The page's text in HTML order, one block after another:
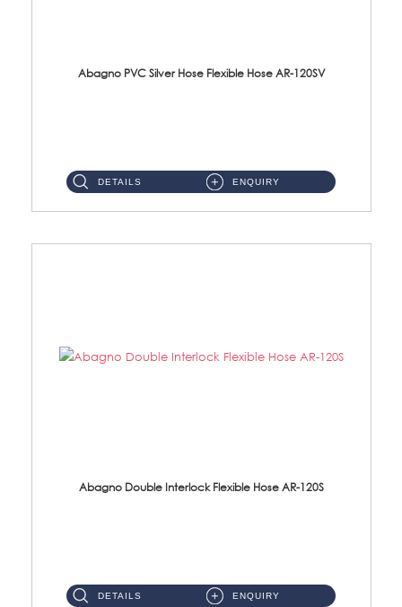
Abagno PVC Silver Hose Flexible Hose AR-120SV
DETAILS ENQUIRY
Abagno Double Interlock Flexible Hose AR-120S
DETAILS ENQUIRY